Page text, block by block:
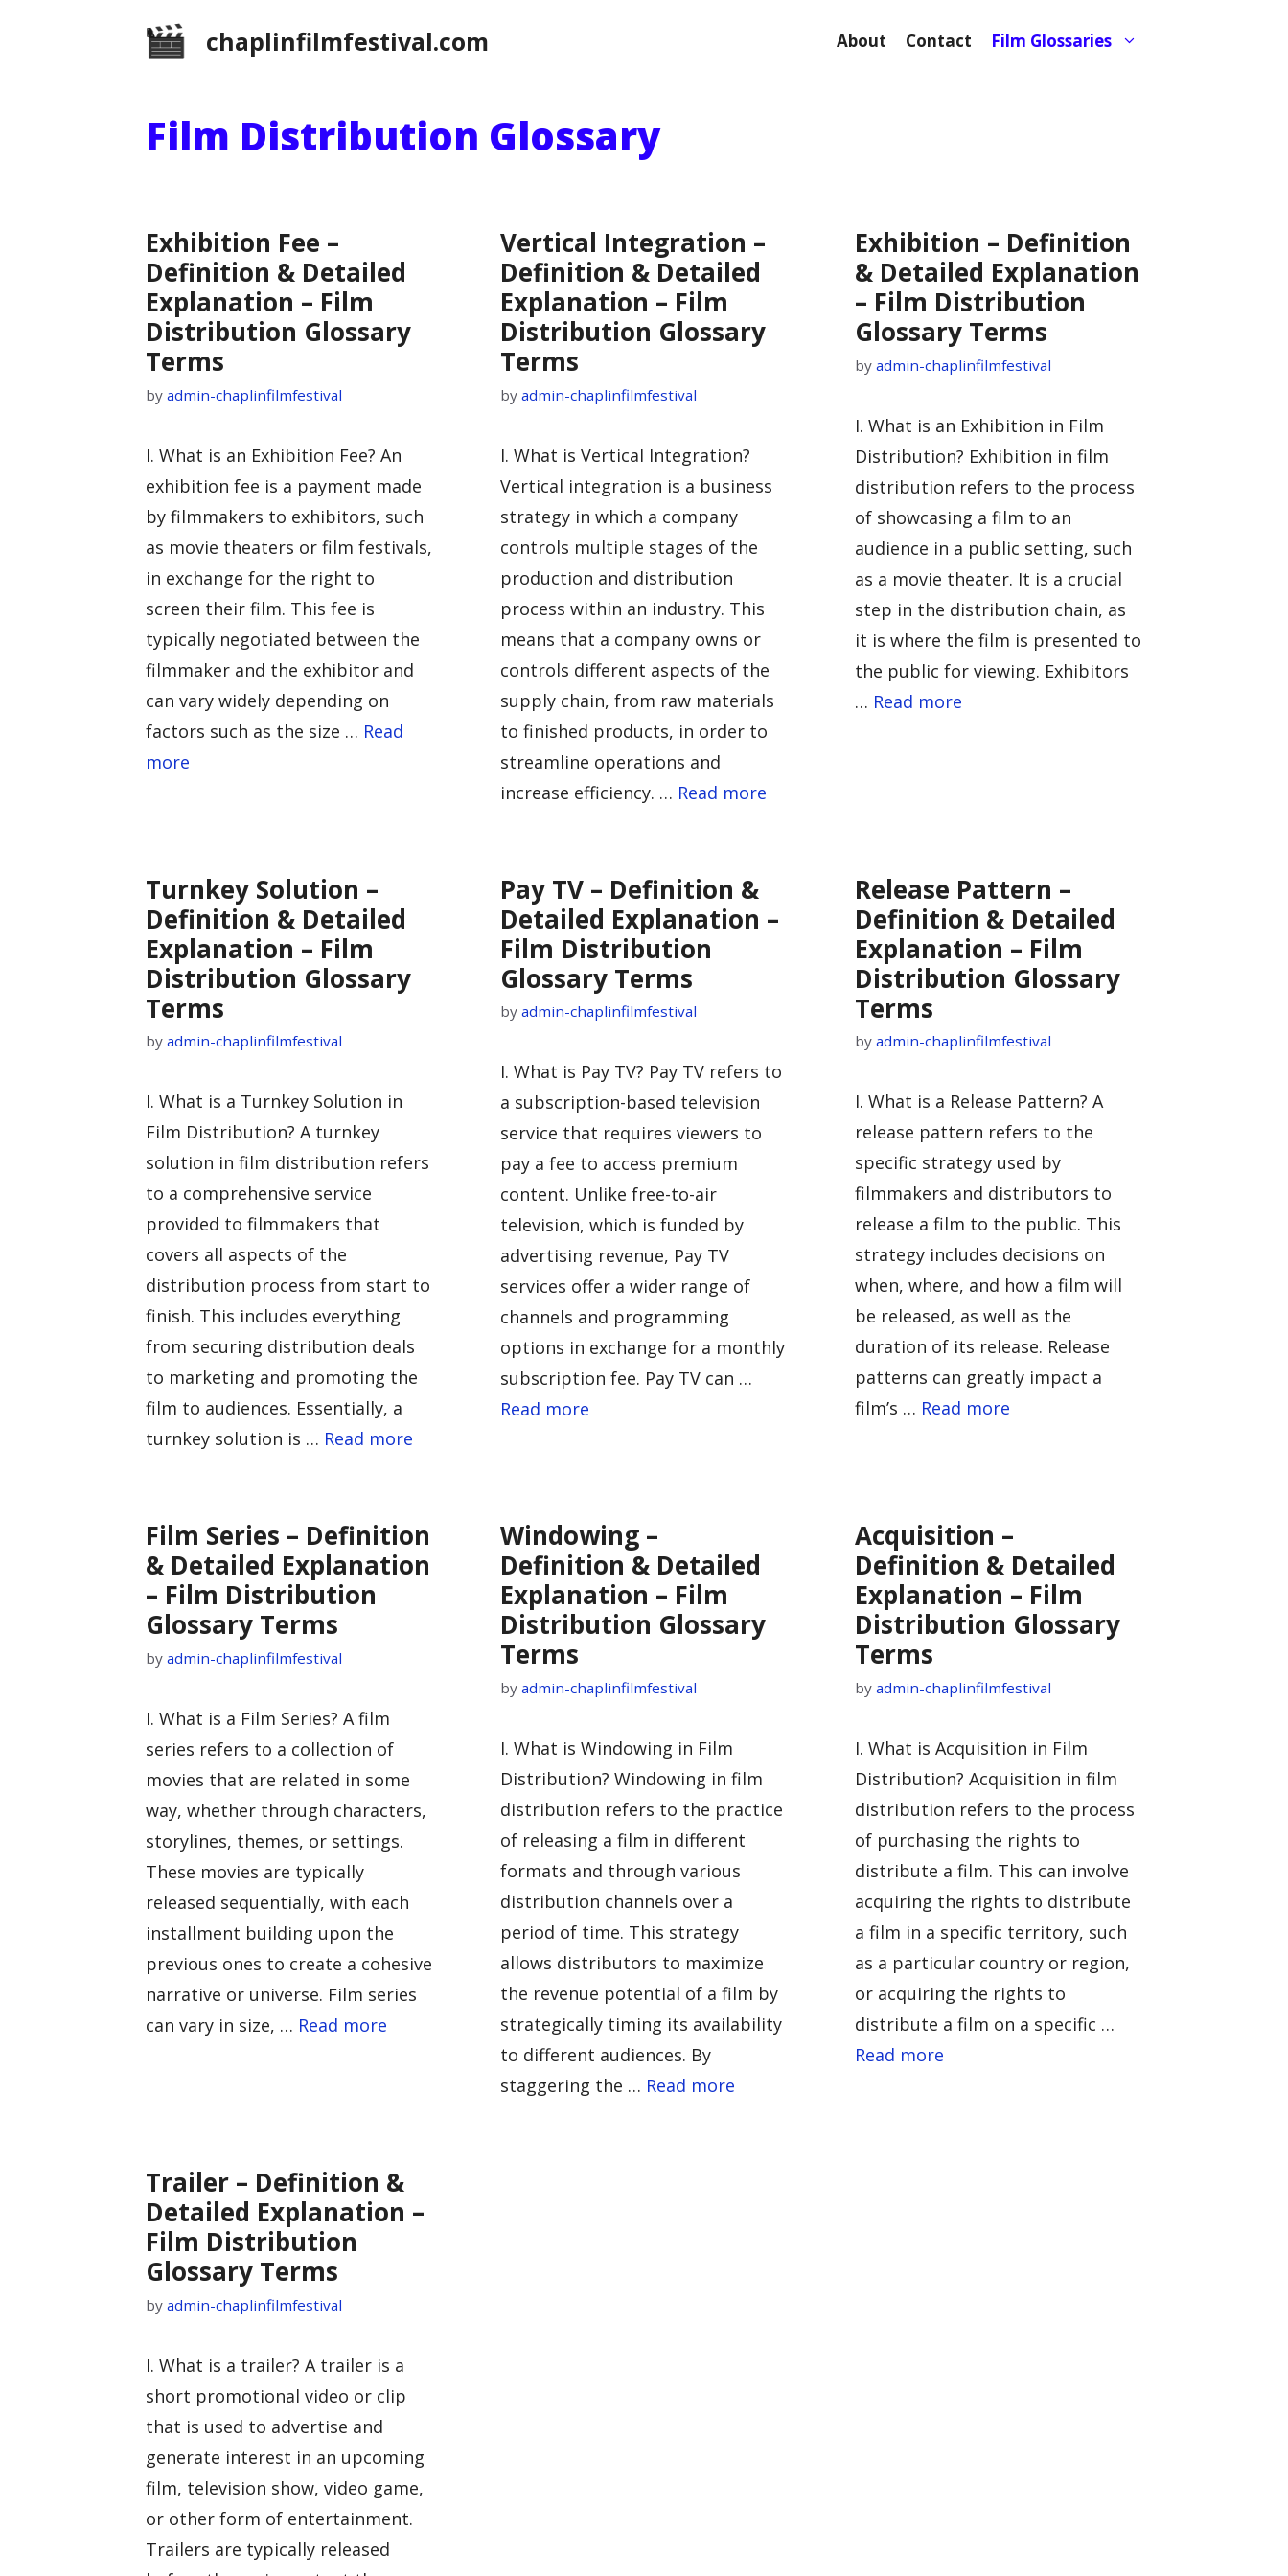
chaplinfilmfestival.com About Contact Film Glossaries
Film Distribution Glossary
Exhibition Fee –
Definition & Detailed
Explanation – Film
Distribution Glossary
Terms
by admin-chaplinfilmfestival
I. What is an Exhibition Fee? An
exhibition fee is a payment made
by filmmakers to exhibitors, such
as movie theaters or film festivals,
in exchange for the right to
screen their film. This fee is
typically negotiated between the
filmmaker and the exhibitor and
can vary widely depending on
factors such as the size … Read
more
Vertical Integration –
Definition & Detailed
Explanation – Film
Distribution Glossary
Terms
by admin-chaplinfilmfestival
I. What is Vertical Integration?
Vertical integration is a business
strategy in which a company
controls multiple stages of the
production and distribution
process within an industry. This
means that a company owns or
controls different aspects of the
supply chain, from raw materials
to finished products, in order to
streamline operations and
increase efficiency. … Read more
Exhibition – Definition
& Detailed Explanation
– Film Distribution
Glossary Terms
by admin-chaplinfilmfestival
I. What is an Exhibition in Film
Distribution? Exhibition in film
distribution refers to the process
of showcasing a film to an
audience in a public setting, such
as a movie theater. It is a crucial
step in the distribution chain, as
it is where the film is presented to
the public for viewing. Exhibitors
… Read more
Turnkey Solution –
Definition & Detailed
Explanation – Film
Distribution Glossary
Terms
by admin-chaplinfilmfestival
I. What is a Turnkey Solution in
Film Distribution? A turnkey
solution in film distribution refers
to a comprehensive service
provided to filmmakers that
covers all aspects of the
distribution process from start to
finish. This includes everything
from securing distribution deals
to marketing and promoting the
film to audiences. Essentially, a
turnkey solution is … Read more
Pay TV – Definition &
Detailed Explanation –
Film Distribution
Glossary Terms
by admin-chaplinfilmfestival
I. What is Pay TV? Pay TV refers to
a subscription-based television
service that requires viewers to
pay a fee to access premium
content. Unlike free-to-air
television, which is funded by
advertising revenue, Pay TV
services offer a wider range of
channels and programming
options in exchange for a monthly
subscription fee. Pay TV can …
Read more
Release Pattern –
Definition & Detailed
Explanation – Film
Distribution Glossary
Terms
by admin-chaplinfilmfestival
I. What is a Release Pattern? A
release pattern refers to the
specific strategy used by
filmmakers and distributors to
release a film to the public. This
strategy includes decisions on
when, where, and how a film will
be released, as well as the
duration of its release. Release
patterns can greatly impact a
film’s … Read more
Film Series – Definition
& Detailed Explanation
– Film Distribution
Glossary Terms
by admin-chaplinfilmfestival
I. What is a Film Series? A film
series refers to a collection of
movies that are related in some
way, whether through characters,
storylines, themes, or settings.
These movies are typically
released sequentially, with each
installment building upon the
previous ones to create a cohesive
narrative or universe. Film series
can vary in size, … Read more
Windowing –
Definition & Detailed
Explanation – Film
Distribution Glossary
Terms
by admin-chaplinfilmfestival
I. What is Windowing in Film
Distribution? Windowing in film
distribution refers to the practice
of releasing a film in different
formats and through various
distribution channels over a
period of time. This strategy
allows distributors to maximize
the revenue potential of a film by
strategically timing its availability
to different audiences. By
staggering the … Read more
Acquisition –
Definition & Detailed
Explanation – Film
Distribution Glossary
Terms
by admin-chaplinfilmfestival
I. What is Acquisition in Film
Distribution? Acquisition in film
distribution refers to the process
of purchasing the rights to
distribute a film. This can involve
acquiring the rights to distribute
a film in a specific territory, such
as a particular country or region,
or acquiring the rights to
distribute a film on a specific …
Read more
Trailer – Definition &
Detailed Explanation –
Film Distribution
Glossary Terms
by admin-chaplinfilmfestival
I. What is a trailer? A trailer is a
short promotional video or clip
that is used to advertise and
generate interest in an upcoming
film, television show, video game,
or other form of entertainment.
Trailers are typically released